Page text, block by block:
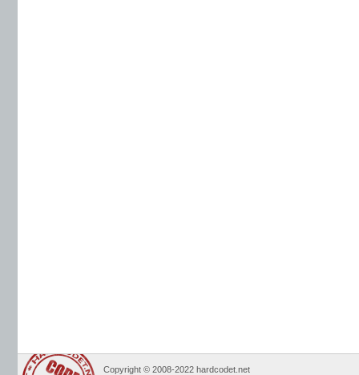
Copyright © 2008-2022 hardcodet.net